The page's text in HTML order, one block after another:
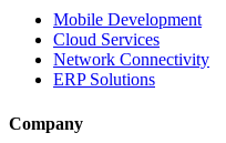
Mobile Development
Cloud Services
Network Connectivity
ERP Solutions
Company